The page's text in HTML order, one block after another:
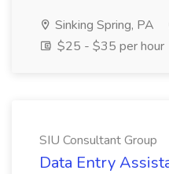
Sinking Spring, PA
$25 - $35 per hour
SIU Consultant Group
Data Entry